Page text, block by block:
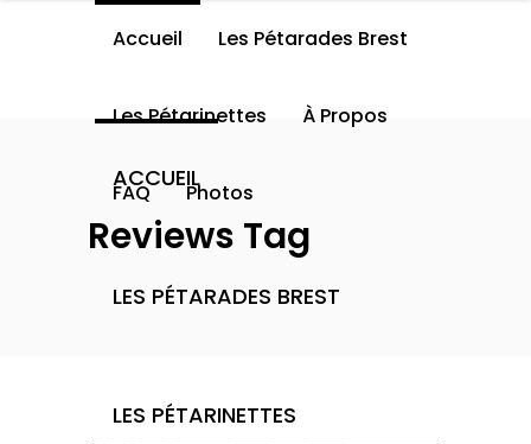
ACCUEIL
LES PÉTARADES BREST
LES PÉTARINETTES
Accueil Les Pétarades Brest
Les Pétarinettes À Propos
FAQ Photos
Reviews Tag